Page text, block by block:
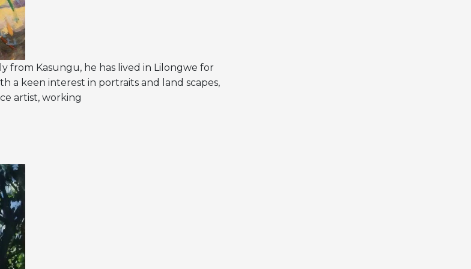
from Kasungu, he has lived in Lilongwe for
a keen interest in portraits and land scapes,
artist, working